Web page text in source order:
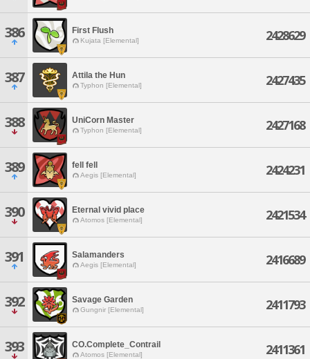
386 First Flush
Kujata [Elemental] 2428629
387 Attila the Hun
Typhon [Elemental] 2427435
388 UniCorn Master
Typhon [Elemental] 2427168
389 fell fell
Aegis [Elemental] 2424231
390 Eternal vivid place
Atomos [Elemental] 2421534
391 Salamanders
Aegis [Elemental] 2416689
392 Savage Garden
Gungnir [Elemental] 2411793
393 CO.Complete_Contrail
Atomos [Elemental] 2411361